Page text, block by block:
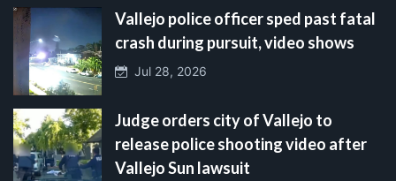
Vallejo police officer sped past fatal
crash during pursuit, video shows
Jul 28, 2026
Judge orders city of Vallejo to
release police shooting video after
Vallejo Sun lawsuit